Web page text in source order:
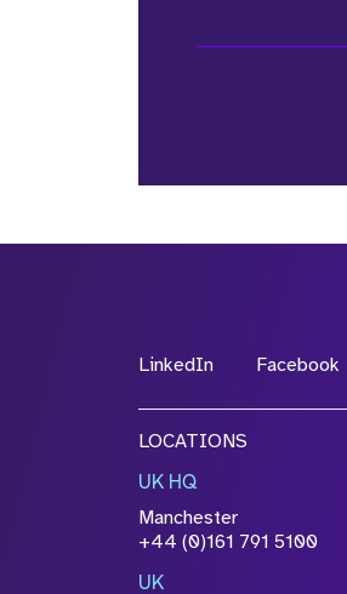
LinkedIn Facebook
LOCATIONS
UK HQ
Manchester
+44 (0)161 791 5100
UK